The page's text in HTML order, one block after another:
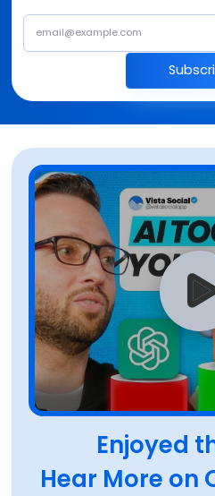
Enjoyed
Hear More on